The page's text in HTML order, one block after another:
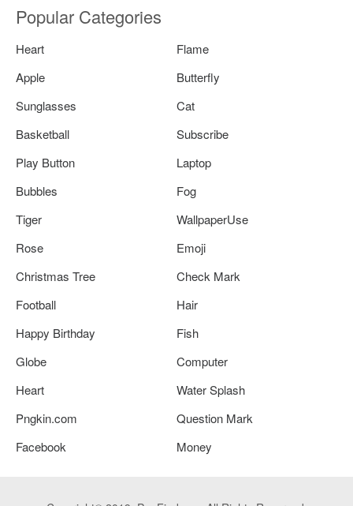
Popular Categories
Heart
Flame
Apple
Butterfly
Sunglasses
Cat
Basketball
Subscribe
Play Button
Laptop
Bubbles
Fog
Tiger
WallpaperUse
Rose
Emoji
Christmas Tree
Check Mark
Football
Hair
Happy Birthday
Fish
Globe
Computer
Heart
Water Splash
Pngkin.com
Question Mark
Facebook
Money